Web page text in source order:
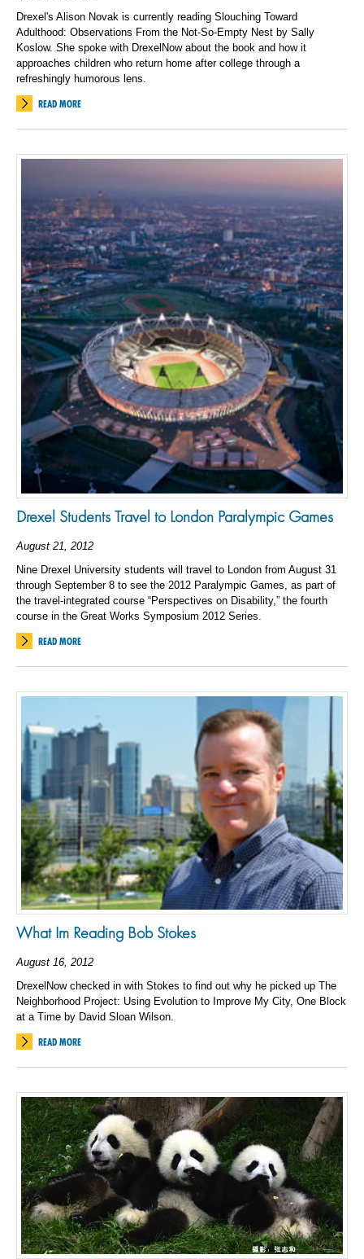
Drexel's Alison Novak is currently reading Slouching Toward
Adulthood: Observations From the Not-So-Empty Nest by Sally
Koslow. She spoke with DrexelNow about the book and how it
approaches children who return home after college through a
refreshingly humorous lens.
READ MORE
Drexel Students Travel to London Paralympic Games
August 21, 2012
Nine Drexel University students will travel to London from August 31
through September 8 to see the 2012 Paralympic Games, as part of
the travel-integrated course “Perspectives on Disability,” the fourth
course in the Great Works Symposium 2012 Series.
READ MORE
What Im Reading Bob Stokes
August 16, 2012
DrexelNow checked in with Stokes to find out why he picked up The
Neighborhood Project: Using Evolution to Improve My City, One Block
at a Time by David Sloan Wilson.
READ MORE